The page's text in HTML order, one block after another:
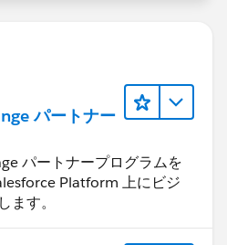
パートナー
パートナープログラムを
Platform 上にビジ
ます。